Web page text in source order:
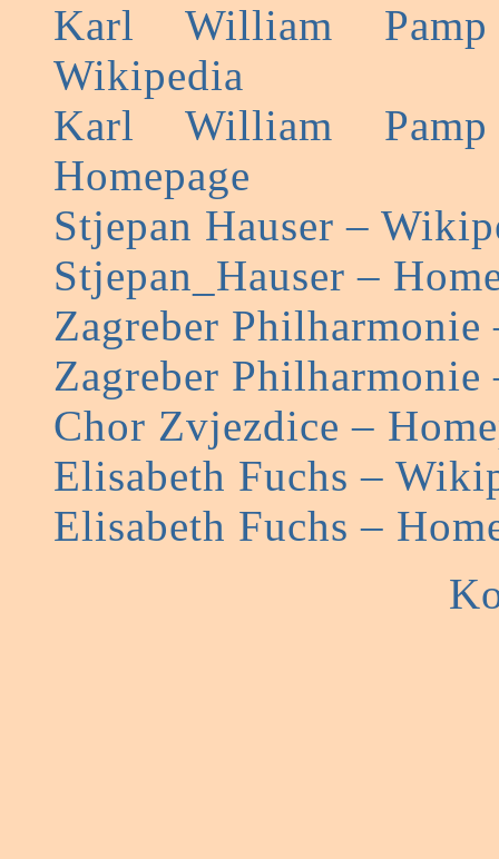
Karl William
Wikipedia
Karl William
Homepage
Stjepan Hauser –
Stjepan_Hauser –
Zagreber
Zagreber Philharmonie
Chor Zvjezdice –
Elisabeth Fuchs –
Elisabeth Fuchs –